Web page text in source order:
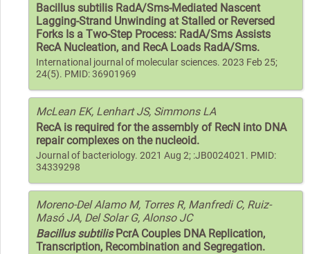
Bacillus subtilis RadA/Sms-Mediated Nascent
Lagging-Strand Unwinding at Stalled or Reversed
Forks Is a Two-Step Process: RadA/Sms Assists
RecA Nucleation, and RecA Loads RadA/Sms.
International journal of molecular sciences. 2023 Feb 25;
24(5). PMID: 36901969
McLean EK, Lenhart JS, Simmons LA
RecA is required for the assembly of RecN into DNA
repair complexes on the nucleoid.
Journal of bacteriology. 2021 Aug 2; :JB0024021. PMID:
34339298
Moreno-Del Alamo M, Torres R, Manfredi C, Ruiz-
Masó JA, Del Solar G, Alonso JC
Bacillus subtilisPcrA Couples DNA Replication,
Transcription, Recombination and Segregation.